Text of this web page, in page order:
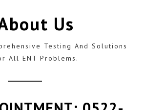
Us
Testing And Solutions
All ENT Problems.